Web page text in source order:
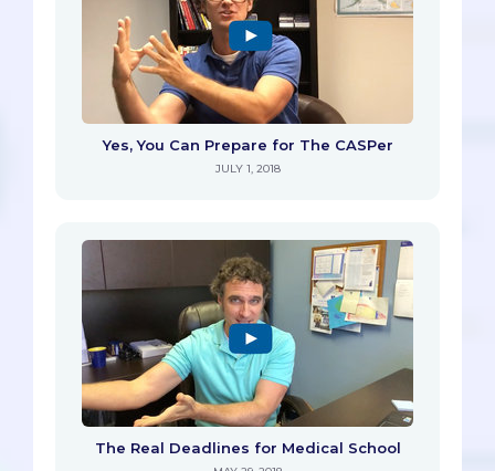
Yes, You Can Prepare for The CASPer
JULY 1, 2018
The Real Deadlines for Medical School